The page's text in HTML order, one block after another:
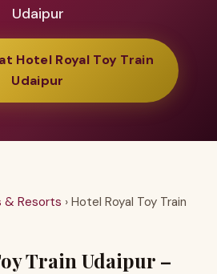
Udaipur
Hotel Royal Toy Train
Udaipur
& Resorts › Hotel Royal Toy Train
Train Udaipur –